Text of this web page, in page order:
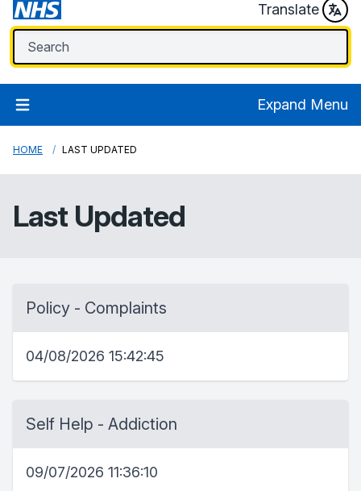
Translate
Expand Menu
HOME LAST UPDATED
Last Updated
Policy - Complaints
04/08/2026 15:42:45
Self Help - Addiction
09/07/2026 11:36:10